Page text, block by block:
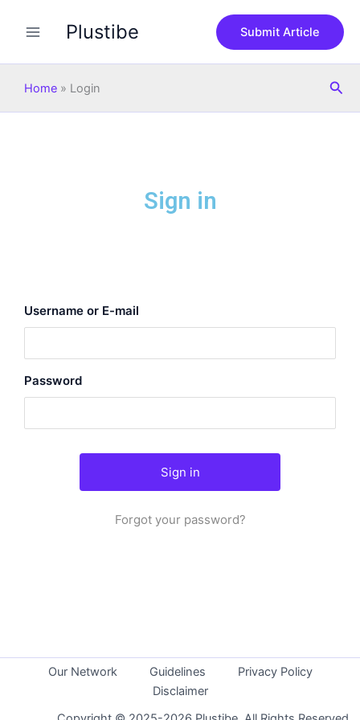
Plustibe Submit Article
Home » Login
Sign in
Username or E-mail
Password
Forgot your password?
Our Network Guidelines
Privacy Policy
Disclaimer